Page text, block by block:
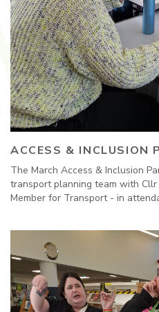
ACCESS & INCLUSION
The March Access & Inclusion
transport planning team with
Member for Transport - in